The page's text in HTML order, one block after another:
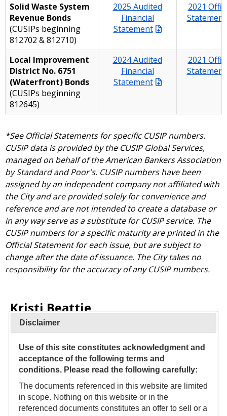
Solid Waste System
Revenue Bonds
(CUSIPs beginning
812702 & 812710)
2025 Audited
Financial
Statement
2021
Statement
Local Improvement
District No. 6751
(Waterfront) Bonds
(CUSIPs beginning
812645)
2024 Audited
Financial
Statement
2021
Statement
*See Official Statements for specific CUSIP numbers.
CUSIP data is provided by the CUSIP Global Services,
managed on behalf of the American Bankers Association
by Standard and Poor's. CUSIP numbers have been
assigned by an independent company not affiliated with
the City and are provided solely for convenience and
reference and are not intended to create a database or
in any way serve as a substitute for CUSIP service. The
CUSIP numbers for a specific maturity are printed in the
Official Statement for each issue, but are subject to
change after the date of issuance. The City takes no
responsibility for the accuracy of any CUSIP numbers.
Kristi Beattie
Director of Debt Management
(206) 233-0026
Email:
Kristi.Beattie@seattle.gov
Office Address:
Disclaimer
Use of this site constitutes acknowledgment and
acceptance of the following terms and
conditions. Please read the following carefully:
The documents referenced in this website are limited
in scope. Nothing on this website or in the
referenced documents constitutes an offer to sell or a